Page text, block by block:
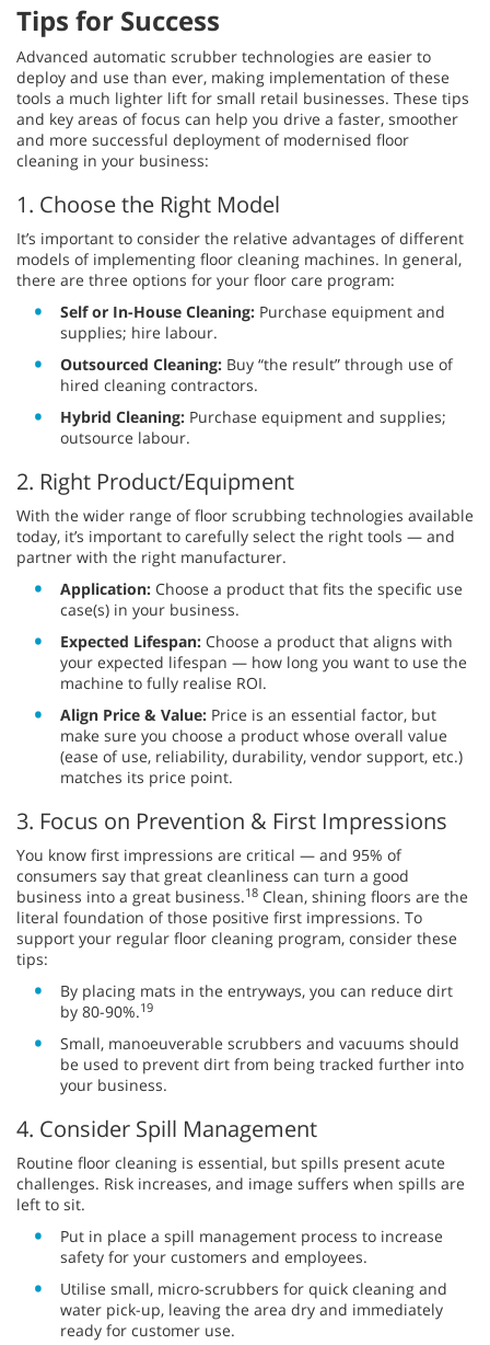
Tips for Success
Advanced automatic scrubber technologies are easier to
deploy and use than ever, making implementation of these
tools a much lighter lift for small retail businesses. These tips
and key areas of focus can help you drive a faster, smoother
and more successful deployment of modernised floor
cleaning in your business:
1. Choose the Right Model
It’s important to consider the relative advantages of different
models of implementing floor cleaning machines. In general,
there are three options for your floor care program:
Self or In-House Cleaning: Purchase equipment and
supplies; hire labour.
Outsourced Cleaning: Buy “the result” through use of
hired cleaning contractors.
Hybrid Cleaning: Purchase equipment and supplies;
outsource labour.
2. Right Product/Equipment
With the wider range of floor scrubbing technologies available
today, it’s important to carefully select the right tools — and
partner with the right manufacturer.
Application: Choose a product that fits the specific use
case(s) in your business.
Expected Lifespan: Choose a product that aligns with
your expected lifespan — how long you want to use the
machine to fully realise ROI.
Align Price & Value: Price is an essential factor, but
make sure you choose a product whose overall value
(ease of use, reliability, durability, vendor support, etc.)
matches its price point.
3. Focus on Prevention & First Impressions
You know first impressions are critical — and 95% of
consumers say that great cleanliness can turn a good
business into a great business.18 Clean, shining floors are the
literal foundation of those positive first impressions. To
support your regular floor cleaning program, consider these
tips:
By placing mats in the entryways, you can reduce dirt
by 80-90%.19
Small, manoeuverable scrubbers and vacuums should
be used to prevent dirt from being tracked further into
your business.
4. Consider Spill Management
Routine floor cleaning is essential, but spills present acute
challenges. Risk increases, and image suffers when spills are
left to sit.
Put in place a spill management process to increase
safety for your customers and employees.
Utilise small, micro-scrubbers for quick cleaning and
water pick-up, leaving the area dry and immediately
ready for customer use.